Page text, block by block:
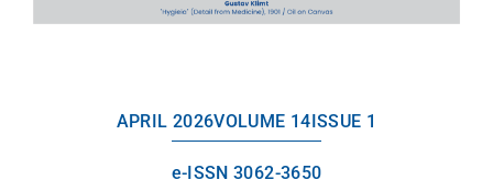
APRIL 2026VOLUME 14 ISSUE 1
e-ISSN 3062-3650